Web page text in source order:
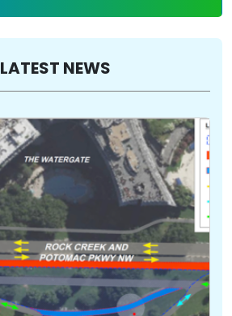
LATEST NEWS